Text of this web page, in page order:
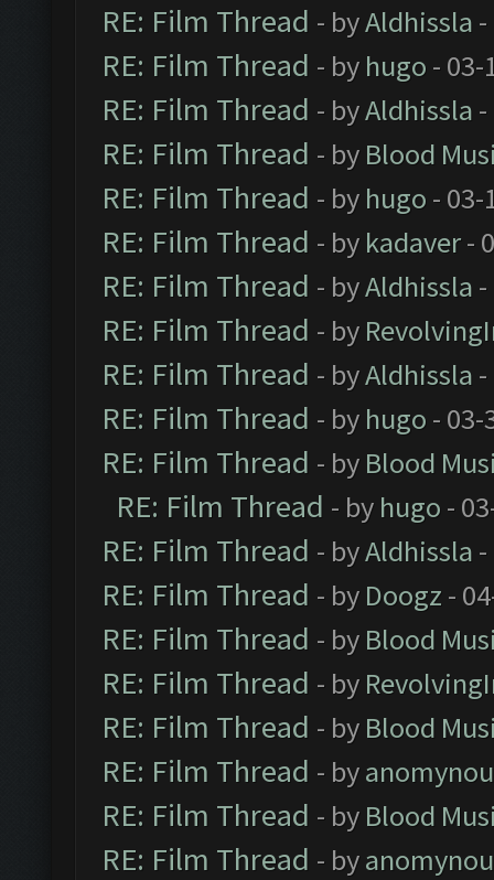
RE: Film Thread - byAldhissla
RE: Film Thread - by hugo - 03-
RE: Film Thread - byAldhissla
RE: Film Thread - by Blood
RE: Film Thread - by hugo - 03-
RE: Film Thread - by kadaver-
RE: Film Thread - byAldhissla
RE: Film Thread - by
RE: Film Thread - byAldhissla
RE: Film Thread - by hugo - 03-
RE: Film Thread - by Blood
RE: Film Thread - by hugo -
RE: Film Thread - byAldhissla
RE: Film Thread - by Doogz -
RE: Film Thread - by Blood
RE: Film Thread - by
RE: Film Thread - by Blood
RE: Film Thread - by
RE: Film Thread - by Blood
RE: Film Thread - by